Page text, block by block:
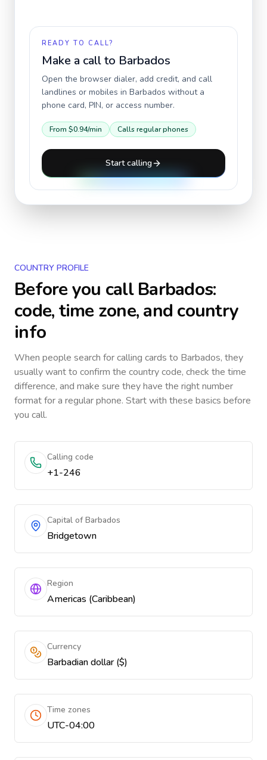
READY TO CALL?
Make a call to Barbados
Open the browser dialer, add credit, and call
landlines or mobiles in Barbados without a
phone card, PIN, or access number.
From $0.94/min Calls regular phones
Start calling
COUNTRY PROFILE
Before you callBarbados:
code, time zone, and country
info
When people search for calling cards to Barbados, they
usually want to confirm the country code, check the time
difference, and make sure they have the right number
format for a regular phone. Start with these basics before
you call.
Calling code
+1-246
Capital of Barbados
Bridgetown
Region
Americas (Caribbean)
Currency
Barbadian dollar ($)
Time zones
UTC-04:00